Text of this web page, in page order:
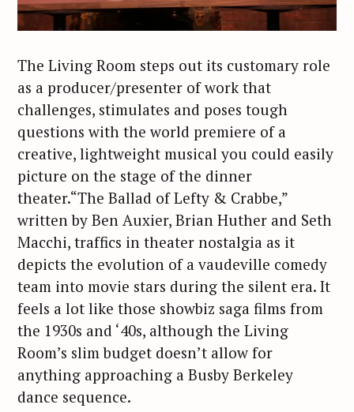
The Living Room steps out its customary role
as a producer/presenter of work that
challenges, stimulates and poses tough
questions with the world premiere of a
creative, lightweight musical you could easily
picture on the stage of the dinner
theater.“The Ballad of Lefty & Crabbe,”
written by Ben Auxier, Brian Huther and Seth
Macchi, traffics in theater nostalgia as it
depicts the evolution of a vaudeville comedy
team into movie stars during the silent era. It
feels a lot like those showbiz saga films from
the 1930s and ‘40s, although the Living
Room’s slim budget doesn’t allow for
anything approaching a Busby Berkeley
dance sequence.